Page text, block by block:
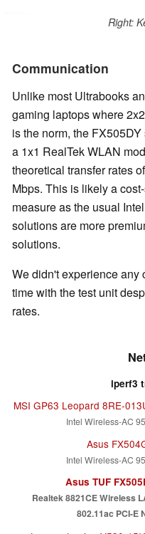
Right:
Communication
Unlike most Ultrabooks
gaming laptops where
is the norm, the
a 1x1 RealTek WLAN
theoretical transfer rates
Mbps. This is likely a
measure as the usual
solutions are more
solutions.
We didn't experience
time with the test unit
rates.
iperf3
MSI GP63 Leopard 8RE-
Intel Wireless-AC
Asus
Intel Wireless-AC
Asus TUF
Realtek 8821CE Wireless
802.11ac PCI-E